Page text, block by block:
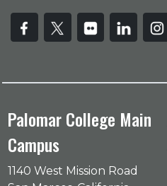
Palomar College Main
Campus
1140 West Mission Road